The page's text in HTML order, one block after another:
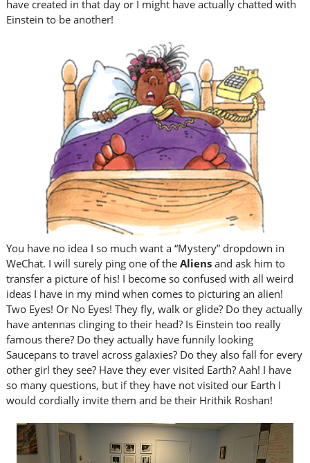
have created in that day or I might have actually chatted with
Einstein to be another!
You have no idea I so much want a “Mystery” dropdown in
WeChat. I will surely ping one of the Aliens and ask him to
transfer a picture of his! I become so confused with all weird
ideas I have in my mind when comes to picturing an alien!
Two Eyes! Or No Eyes! They fly, walk or glide? Do they actually
have antennas clinging to their head? Is Einstein too really
famous there? Do they actually have funnily looking
Saucepans to travel across galaxies? Do they also fall for every
other girl they see? Have they ever visited Earth? Aah! I have
so many questions, but if they have not visited our Earth I
would cordially invite them and be their Hrithik Roshan!